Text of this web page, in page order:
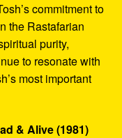
commitment to
the Rastafarian
purity,
to resonate with
most important
& Alive (1981)